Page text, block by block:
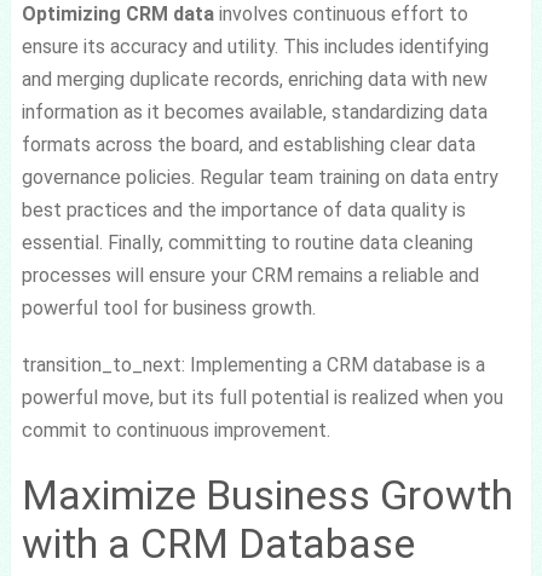
Optimizing CRM datainvolves continuous effort to
ensure its accuracy and utility. This includes identifying
and merging duplicate records, enriching data with new
information as it becomes available, standardizing data
formats across the board, and establishing clear data
governance policies. Regular team training on data entry
best practices and the importance of data quality is
essential. Finally, committing to routine data cleaning
processes will ensure your CRM remains a reliable and
powerful tool for business growth.
transition_to_next: Implementing a CRM database is a
powerful move, but its full potential is realized when you
commit to continuous improvement.
Maximize Business Growth
with a CRM Database